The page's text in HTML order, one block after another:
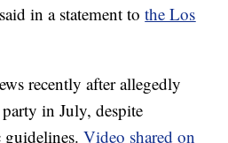
in a statement tothe Los
recently after allegedly
in July, despite
guidelines.Video shared on